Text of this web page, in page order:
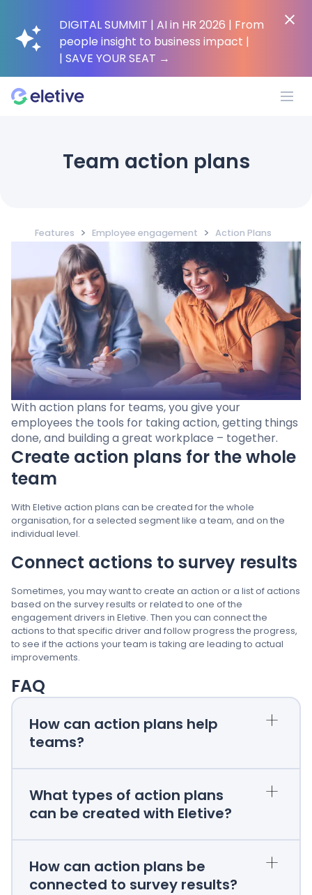
DIGITAL SUMMIT | AI in HR 2026 | From
people insight to business impact |
| SAVE YOUR SEAT →
Platform
Customers
Resources
Pricing
Language: English
Contact sales
Sign in
Team action plans
Features > Employee engagement > Action Plans
With action plans for teams, you give your
employees the tools for taking action, getting things
done, and building a great workplace – together.
Create action plans for the whole
team
With Eletive action plans can be created for the whole
organisation, for a selected segment like a team, and on the
individual level.
Connect actions to survey results
Sometimes, you may want to create an action or a list of actions
based on the survey results or related to one of the
engagement drivers in Eletive. Then you can connect the
actions to that specific driver and follow progress the progress,
to see if the actions your team is taking are leading to actual
improvements.
FAQ
+
How can action plans help
teams?
+
What types of action plans
can be created with Eletive?
+
How can action plans be
connected to survey results?